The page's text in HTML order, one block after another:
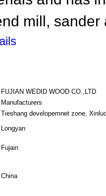
mill, sander
FUJIAN WEDID WOOD CO.,LTD
Manufacturers
Tieshang developemnet zone,
Longyan
Fujain
China